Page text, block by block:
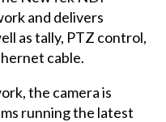
and delivers
as tally, PTZ control,
cable.
the camera is
running the latest